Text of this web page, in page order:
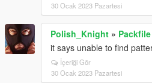
30 Ocak 2023 Pazartesi
Polish_Knight »
it says unable to find
İçeriği Gör
30 Ocak 2023 Pazartesi